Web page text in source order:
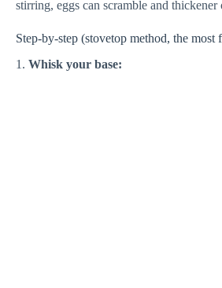
stirring, eggs can scramble and thickener
Step-by-step (stovetop method, the most
1. Whisk your base: